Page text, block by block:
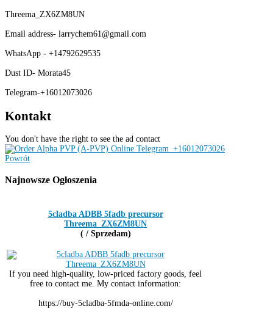
Threema_ZX6ZM8UN
Email address- larrychem61@gmail.com
WhatsApp - +14792629535
Dust ID- Morata45
Telegram-+16012073026
Kontakt
You don't have the right to see the ad contact
Powrót
Najnowsze Ogłoszenia
5cladba ADBB 5fadb precursor
Threema_ZX6ZM8UN
( / Sprzedam)
If you need high-quality, low-priced factory goods, feel
free to contact me. My contact information:
https://buy-5cladba-5fmda-online.com/